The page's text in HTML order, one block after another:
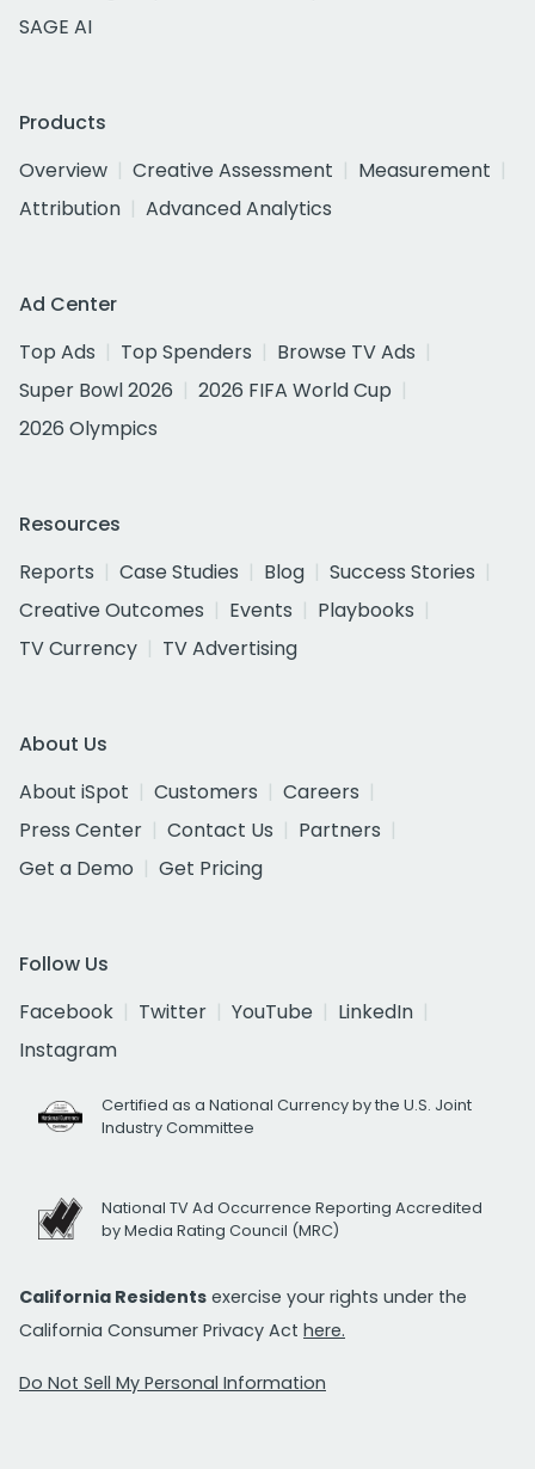
SAGE AI
Products
Overview
Creative Assessment
Measurement
Attribution
Advanced Analytics
Ad Center
Top Ads
Top Spenders
Browse TV Ads
Super Bowl 2026
2026 FIFA World Cup
2026 Olympics
Resources
Reports
Case Studies Blog
Success Stories
Creative Outcomes
Events
Playbooks
TV Currency
TV Advertising
About Us
About iSpot
Customers
Careers
Press Center
Contact Us
Partners
Get a Demo
Get Pricing
Follow Us
Facebook
Twitter YouTube
LinkedIn
Instagram
Certified as a National Currency by the U.S. Joint
Industry Committee
National TV Ad Occurrence Reporting Accredited
by Media Rating Council (MRC)
California Residents exercise your rights under the
California Consumer Privacy Act here.
Do Not Sell My Personal Information